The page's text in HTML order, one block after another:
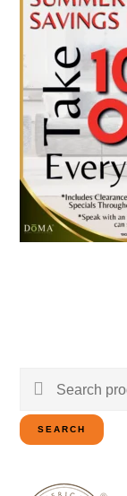
Search
for:
SEARCH